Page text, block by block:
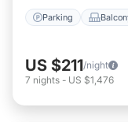
Parking
US $211/night
7 nights - US $1,476